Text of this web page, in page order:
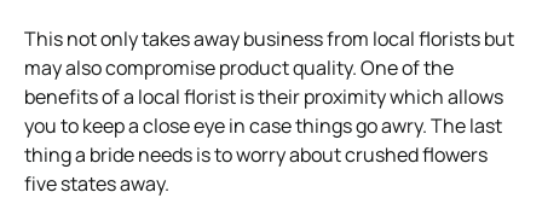
This not only takes away business from local florists but
may also compromise product quality. One of the
benefits of a local florist is their proximity which allows
you to keep a close eye in case things go awry. The last
thing a bride needs is to worry about crushed flowers
five states away.